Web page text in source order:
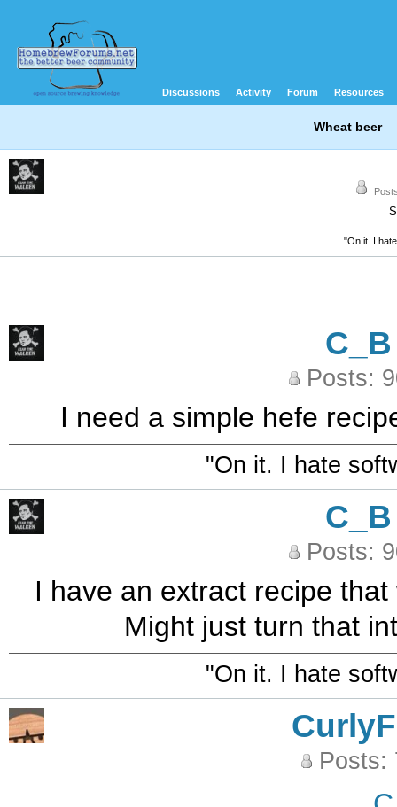
Discussions Activity Forum Resources
Wheat beer
"On it. I
C_B
Posts:
I need a simple hefe
"On it. I hate
C_B
Posts:
I have an extract recipe
Might just turn that
"On it. I hate
Posts: